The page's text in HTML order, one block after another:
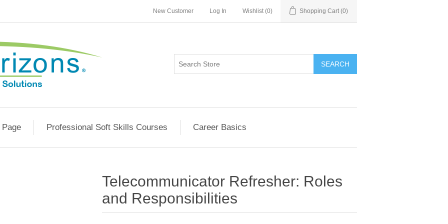
New Customer Log In Wishlist (0) Shopping Cart (0)
SEARCH
Professional Soft Skills Courses Career Basics
Telecommunicator Refresher: Roles
and Responsibilities